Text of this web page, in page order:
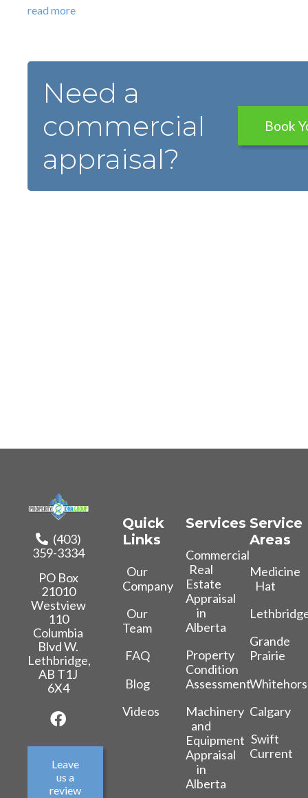
read more
Need a
commercial
appraisal?
Book
(403)
359-3334
PO Box
21010
Westview
110
Columbia
Blvd W.
Lethbridge,
AB T1J
6X4
Leave
us a
review
Quick
Links
Our
Company
Our
Team
FAQ
Blog
Videos
Services
Commercial
Real
Estate
Appraisal
in
Alberta
Property
Condition
Assessment
Machinery
and
Equipment
Appraisal
in
Alberta
Service
Areas
Medicine
Hat
Grande
Prairie
Calgary
Swift
Current